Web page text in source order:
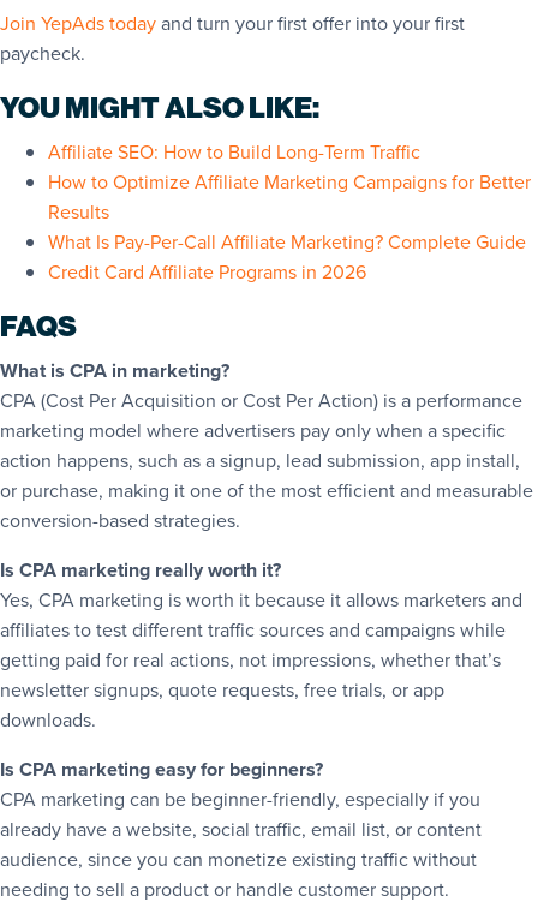
Join YepAds todayand turn your first offer into your first
paycheck.
YOU MIGHT ALSO LIKE:
Affiliate SEO: How to Build Long-Term Traffic
How to Optimize Affiliate Marketing Campaigns for Better
Results
What Is Pay-Per-Call Affiliate Marketing? Complete Guide
Credit Card Affiliate Programs in 2026
FAQS
What is CPA in marketing?
CPA (Cost Per Acquisition or Cost Per Action) is a performance
marketing model where advertisers pay only when a specific
action happens, such as a signup, lead submission, app install,
or purchase, making it one of the most efficient and measurable
conversion-based strategies.
Is CPA marketing really worth it?
Yes, CPA marketing is worth it because it allows marketers and
affiliates to test different traffic sources and campaigns while
getting paid for real actions, not impressions, whether that’s
newsletter signups, quote requests, free trials, or app
downloads.
Is CPA marketing easy for beginners?
CPA marketing can be beginner-friendly, especially if you
already have a website, social traffic, email list, or content
audience, since you can monetize existing traffic without
needing to sell a product or handle customer support.